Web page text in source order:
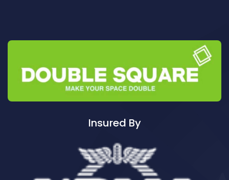
Cleaning ServicesAuburn South
Cleaning ServicesAudley
Cleaning ServicesAustral
Cleaning ServicesAvalon
Cleaning ServicesBalgowlah
Cleaning ServicesBalgowlah Heights
Cleaning ServicesBalmain
Cleaning ServicesBalmain East
Insured By